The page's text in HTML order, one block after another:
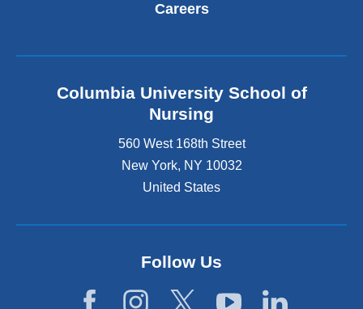
Careers
Columbia University School of
Nursing
560 West 168th Street
New York, NY 10032
United States
Follow Us